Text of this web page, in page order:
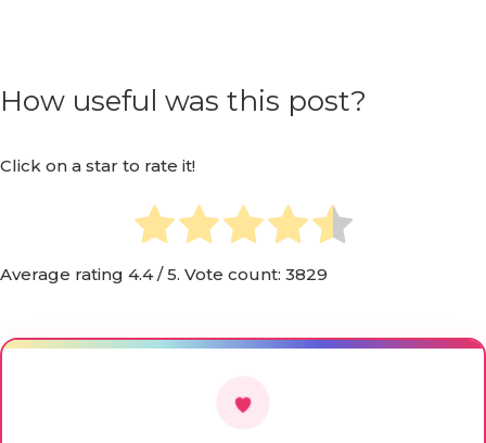
How useful was this post?
Click on a star to rate it!
Average rating 4.4/ 5. Vote count: 3829